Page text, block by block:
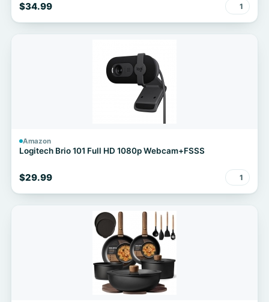
$34.99 1
Amazon
Logitech Brio 101 Full HD 1080p Webcam+FSSS
$29.99 1